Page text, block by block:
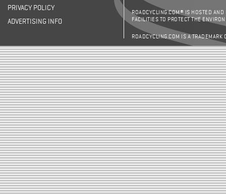
PRIVACY POLICY
ADVERTISING INFO
ROADCYCLING.COM® IS HOSTED AND
FACILITIES TO PROTECT THE
ROADCYCLING.COM IS A TRADEMARK